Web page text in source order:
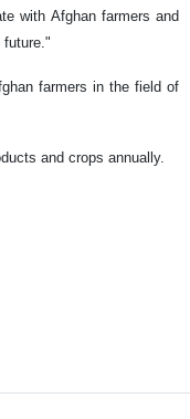
with Afghan farmers and
future."
farmers in the field of
and crops annually.